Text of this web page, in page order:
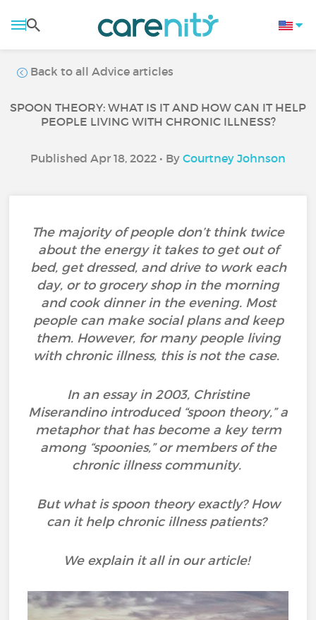
Back to all Advice articles
SPOON THEORY: WHAT IS IT AND HOW CAN IT HELP
PEOPLE LIVING WITH CHRONIC ILLNESS?
Published Apr 18, 2022 • By Courtney Johnson
The majority of people don’t think twice
about the energy it takes to get out of
bed, get dressed, and drive to work each
day, or to grocery shop in the morning
and cook dinner in the evening. Most
people can make social plans and keep
them. However, for many people living
with chronic illness, this is not the case.
In an essay in 2003, Christine
Miserandino introduced “spoon theory,” a
metaphor that has become a key term
among “spoonies,” or members of the
chronic illness community.
But what is spoon theory exactly? How
can it help chronic illness patients?
We explain it all in our article!